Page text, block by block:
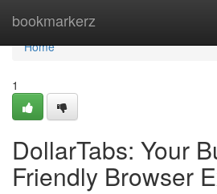
bookmarkerz
Home
Home
1
DollarTabs: Your
Friendly Browser